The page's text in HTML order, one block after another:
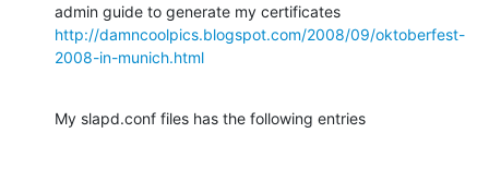
http://damncoolpics.blogspot.com/2008/09/oktoberfest-
2008-in-munich.html
My slapd.conf files has the following entries